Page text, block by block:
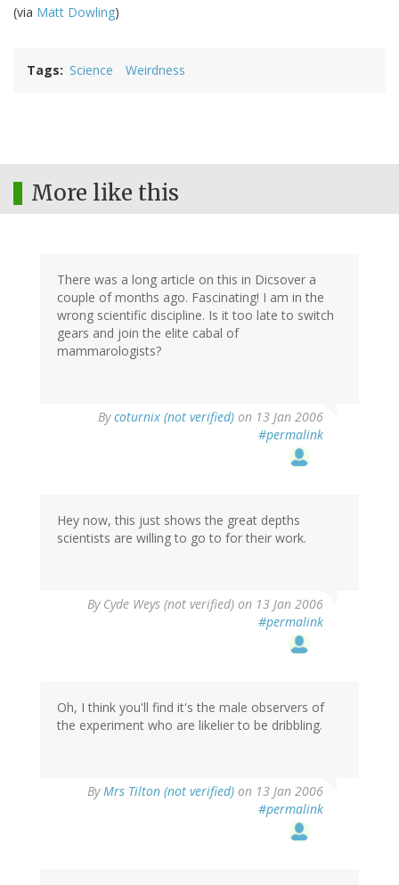
(via Matt Dowling)
Tags Science Weirdness
More like this
There was a long article on this in Dicsover a
couple of months ago. Fascinating! I am in the
wrong scientific discipline. Is it too late to switch
gears and join the elite cabal of
mammarologists?
Bycoturnix (not verified) on 13 Jan 2006
#permalink
Hey now, this just shows the great depths
scientists are willing to go to for their work.
By Cyde Weys (not verified) on 13 Jan 2006
#permalink
Oh, I think you'll find it's the male observers of
the experiment who are likelier to be dribbling.
ByMrs Tilton (not verified) on 13 Jan 2006
#permalink